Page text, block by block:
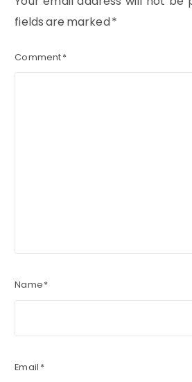
fields are marked*
Comment*
Name*
Email *